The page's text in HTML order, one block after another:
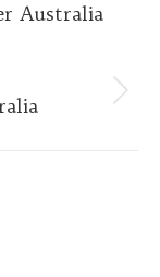
Australia